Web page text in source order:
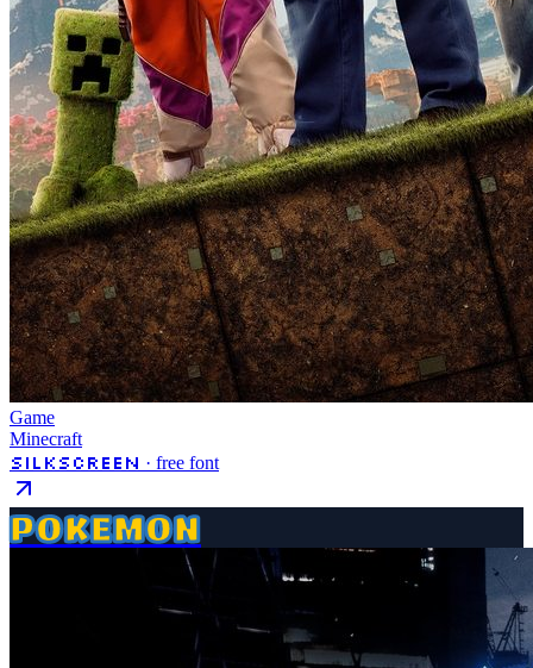
Game
Minecraft
Silkscreen · free font
POKEMON